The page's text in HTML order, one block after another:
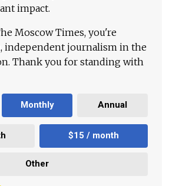
impact.
Moscow Times, you're
independent journalism in the
Thank you for standing with
Monthly Annual
$15 / month
Other